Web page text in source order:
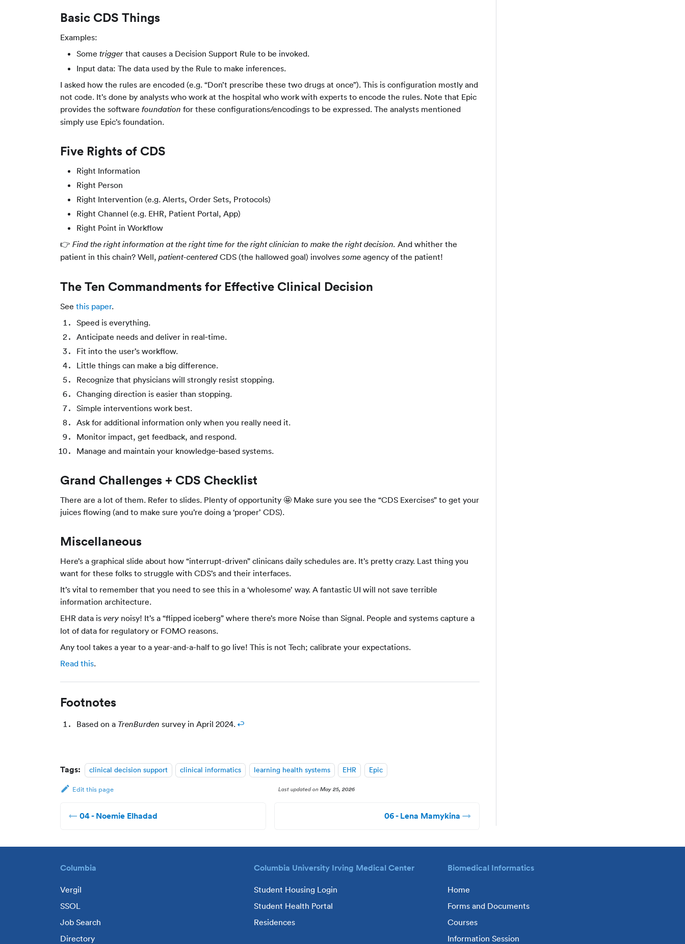
Basic CDS Things
Examples:
Some trigger that causes a Decision Support Rule to be invoked.
Input data: The data used by the Rule to make inferences.
I asked how the rules are encoded (e.g. “Don’t prescribe these two drugs at once”). This is configuration mostly and
not code. It’s done by analysts who work at the hospital who work with experts to encode the rules. Note that Epic
provides the software foundation for these configurations/encodings to be expressed. The analysts mentioned
simply use Epic’s foundation.
Five Rights of CDS
Right Information
Right Person
Right Intervention (e.g. Alerts, Order Sets, Protocols)
Right Channel (e.g. EHR, Patient Portal, App)
Right Point in Workflow
👉 Find the right information at the right time for the right clinician to make the right decision. And whither the
patient in this chain? Well, patient-centered CDS (the hallowed goal) involves some agency of the patient!
The Ten Commandments for Effective Clinical Decision
See this paper.
Speed is everything.
Anticipate needs and deliver in real‐time.
Fit into the user’s workflow.
Little things can make a big difference.
Recognize that physicians will strongly resist stopping.
Changing direction is easier than stopping.
Simple interventions work best.
Ask for additional information only when you really need it.
Monitor impact, get feedback, and respond.
Manage and maintain your knowledge‐based systems.
Grand Challenges + CDS Checklist
There are a lot of them. Refer to slides. Plenty of opportunity 🤩 Make sure you see the “CDS Exercises” to get your
juices flowing (and to make sure you’re doing a ‘proper’ CDS).
Miscellaneous
Here’s a graphical slide about how “interrupt-driven” clinicans daily schedules are. It’s pretty crazy. Last thing you
want for these folks to struggle with CDS’s and their interfaces.
It’s vital to remember that you need to see this in a ‘wholesome’ way. A fantastic UI will not save terrible
information architecture.
EHR data is very noisy! It’s a “flipped iceberg” where there’s more Noise than Signal. People and systems capture a
lot of data for regulatory or FOMO reasons.
Any tool takes a year to a year-and-a-half to go live! This is not Tech; calibrate your expectations.
Read this.
Footnotes
Based on a TrenBurden survey in April 2024. ↩
Tags: clinical decision support clinical informatics learning health systems EHR Epic
Edit this page Last updatedonMay 25, 2026
04 - Noemie Elhadad 06 - Lena Mamykina
Columbia
Vergil
SSOL
Job Search
Directory
Columbia University Irving Medical Center
Student Housing Login
Student Health Portal
Residences
Biomedical Informatics
Home
Forms and Documents
Courses
Information Session